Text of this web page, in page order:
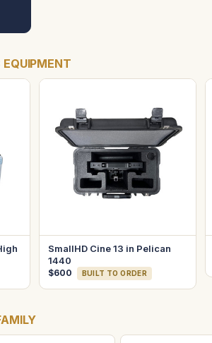
EQUIPMENT
SmallHD Cine 13 in Pelican
1440
$600 BUILT TO ORDER